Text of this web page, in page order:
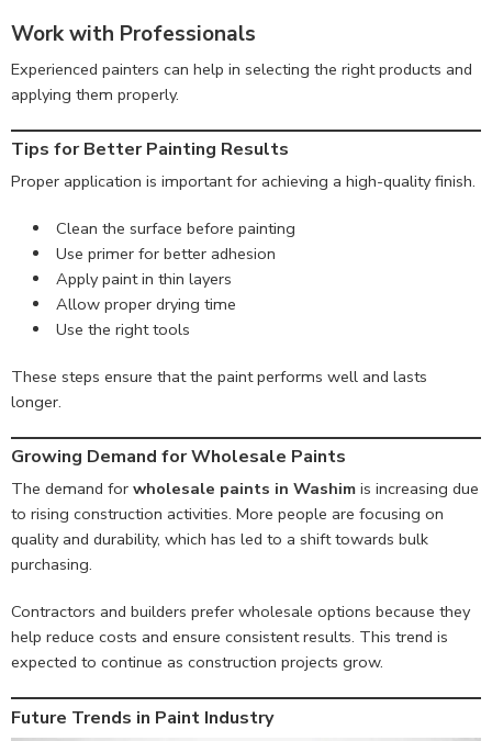
Work with Professionals
Experienced painters can help in selecting the right products and
applying them properly.
Tips for Better Painting Results
Proper application is important for achieving a high-quality finish.
Clean the surface before painting
Use primer for better adhesion
Apply paint in thin layers
Allow proper drying time
Use the right tools
These steps ensure that the paint performs well and lasts
longer.
Growing Demand for Wholesale Paints
The demand for wholesale paints in Washim is increasing due
to rising construction activities. More people are focusing on
quality and durability, which has led to a shift towards bulk
purchasing.
Contractors and builders prefer wholesale options because they
help reduce costs and ensure consistent results. This trend is
expected to continue as construction projects grow.
Future Trends in Paint Industry